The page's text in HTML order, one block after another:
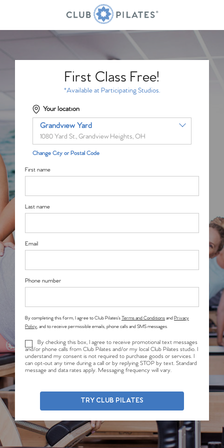
First Class Free!
*Available at Participating Studios.
Your location
Grandview Yard
1080 Yard St., Grandview Heights, OH
Change City or Postal Code
First name
Last name
Email
Phone number
By completing this form, I agree to Club Pilates’sTerms and ConditionsandPrivacy
Policy, and to receive permissible emails, phone calls and SMS messages.
By checking this box, I agree to receive promotional text messages
and/or phone calls from Club Pilates and/or my local Club Pilates studio. I
understand my consent is not required to purchase goods or services. I
can opt-out any time during a call or by replying STOP by text. Standard
message and data rates apply. Messaging frequency will vary.
TRY CLUB PILATES